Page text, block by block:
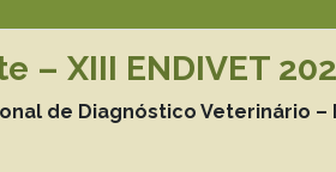
Resultado da
Termo utilizado na
– XIII ENDIVET
de Diagnóstico Veterinário –